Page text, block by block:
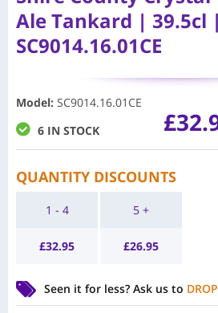
Ale Tankard | 39.5cl
SC9014.16.01CE
Model: SC9014.16.01CE
6 IN STOCK
£
QUANTITY DISCOUNTS
1 - 4
£32.95
5 +
£26.95
Seen it for less? Ask us to